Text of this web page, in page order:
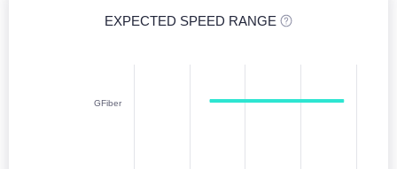
EXPECTED SPEED RANGE
Jan 2026 - Jun 2026
GFiber